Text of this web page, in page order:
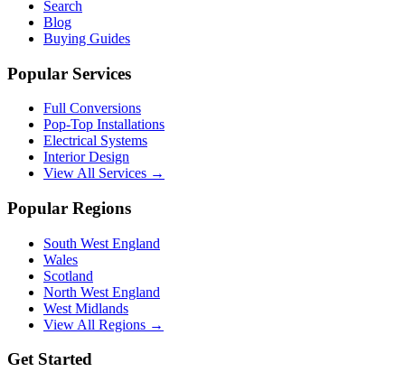
Search
Blog
Buying Guides
Popular Services
Full Conversions
Pop-Top Installations
Electrical Systems
Interior Design
View All Services →
Popular Regions
South West England
Wales
Scotland
North West England
West Midlands
View All Regions →
Get Started